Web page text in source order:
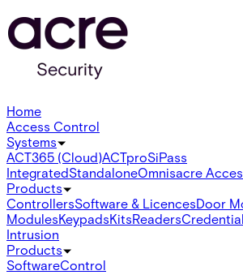
Home
Access Control
Systems
ACT365 (Cloud)ACTproSiPass
IntegratedStandaloneOmnisacre
Products
ControllersSoftware & LicencesDoor
ModulesKeypadsKitsReaders
Intrusion
Products
SoftwareControl